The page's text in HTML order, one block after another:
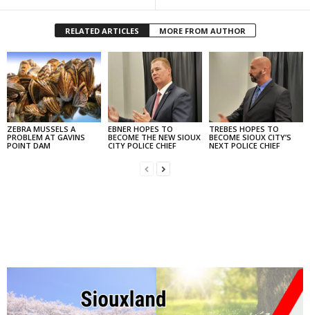
RELATED ARTICLES MORE FROM AUTHOR
ZEBRA MUSSELS A
PROBLEM AT GAVINS
POINT DAM
EBNER HOPES TO
BECOME THE NEW SIOUX
CITY POLICE CHIEF
TREBES HOPES TO
BECOME SIOUX CITY’S
NEXT POLICE CHIEF